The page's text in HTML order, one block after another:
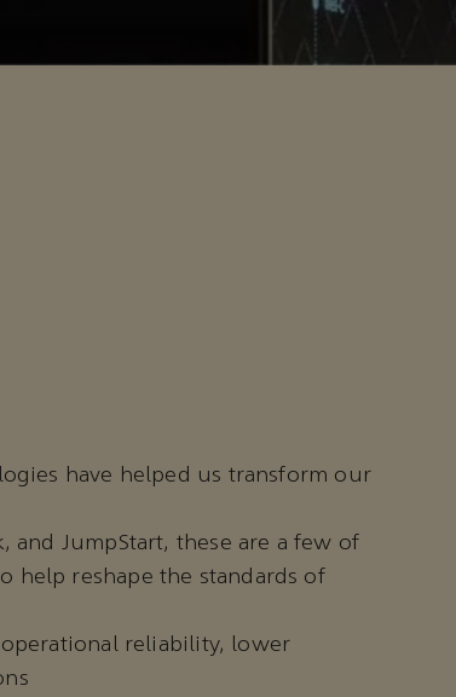
have helped us transform our
and JumpStart, these are a few of
help reshape the standards of
reliability, lower